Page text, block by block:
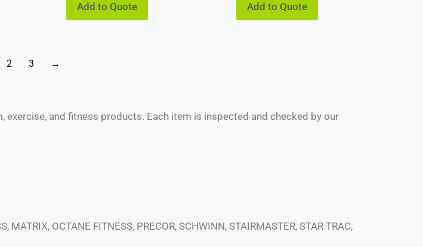
Add to Quote Add to Quote
2 3 →
and fitness products. Each item is inspected and checked by our
OCTANE FITNESS, PRECOR, SCHWINN, STAIRMASTER, STAR TRAC,